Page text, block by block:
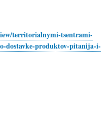
territorialnymi-tsentrami-
dostavke-produktov-pitanija-i-